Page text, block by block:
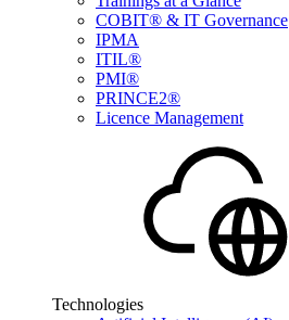
COBIT® & IT Governance
IPMA
ITIL®
PMI®
PRINCE2®
Licence Management
Technologies